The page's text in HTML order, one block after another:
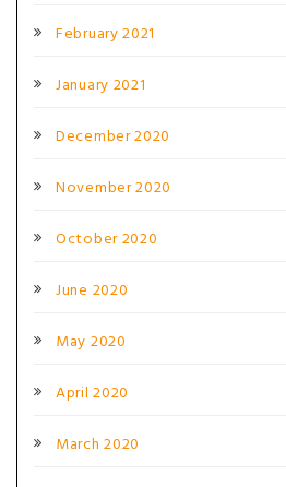
February 2021
January 2021
December 2020
November 2020
October 2020
June 2020
May 2020
April 2020
March 2020